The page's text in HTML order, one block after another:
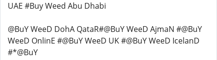
UAE #Buy Weed Abu Dhabi
@BuY WeeD DohA QataR#@BuY WeeD AjmaN #@BuY
WeeD OnlinE #@BuY WeeD UK #@BuY WeeD IcelanD
#*@BuY